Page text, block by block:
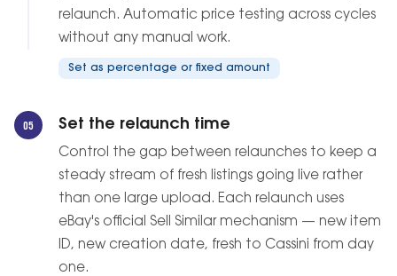
relaunch. Automatic price testing across cycles
without any manual work.
Set as percentage or fixed amount
05 Set the relaunch time
Control the gap between relaunches to keep a
steady stream of fresh listings going live rather
than one large upload. Each relaunch uses
eBay's official Sell Similar mechanism — new item
ID, new creation date, fresh to Cassini from day
one.